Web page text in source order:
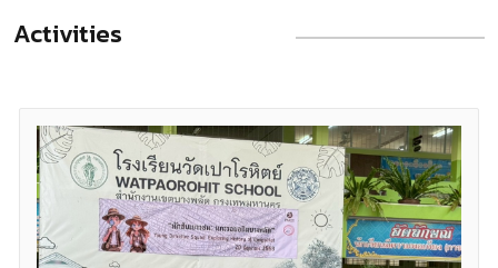
based urban development and the eventual decline of
development and reconfigured land use patterns across
the metropolis. The article further explores the historical
evolution of the Hua Lamphong area, distinguishing the
early suburban terminus from the later Bangkok Railway
Station, and analysing its architectural form, symbolic
Activities